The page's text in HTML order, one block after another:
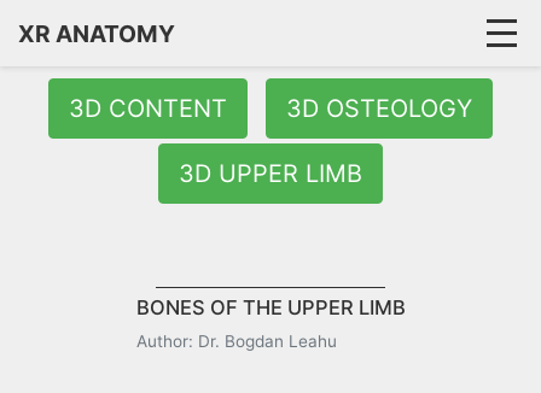
XR ANATOMY
3D CONTENT 3D OSTEOLOGY
3D UPPER LIMB
BONES OF THE UPPER LIMB
Author: Dr. Bogdan Leahu